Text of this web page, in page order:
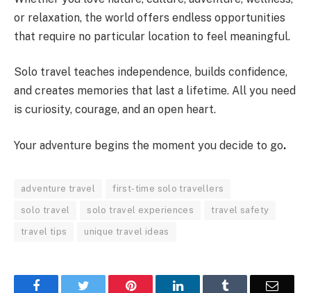
or relaxation, the world offers endless opportunities
that require no particular location to feel meaningful.
Solo travel teaches independence, builds confidence,
and creates memories that last a lifetime. All you need
is curiosity, courage, and an open heart.
Your adventure begins the moment you decide to go.
adventure travel first-time solo travellers
solo travel solo travel experiences travel safety
travel tips unique travel ideas
FacebookTwitter Pinterest LinkedInTumblr Email